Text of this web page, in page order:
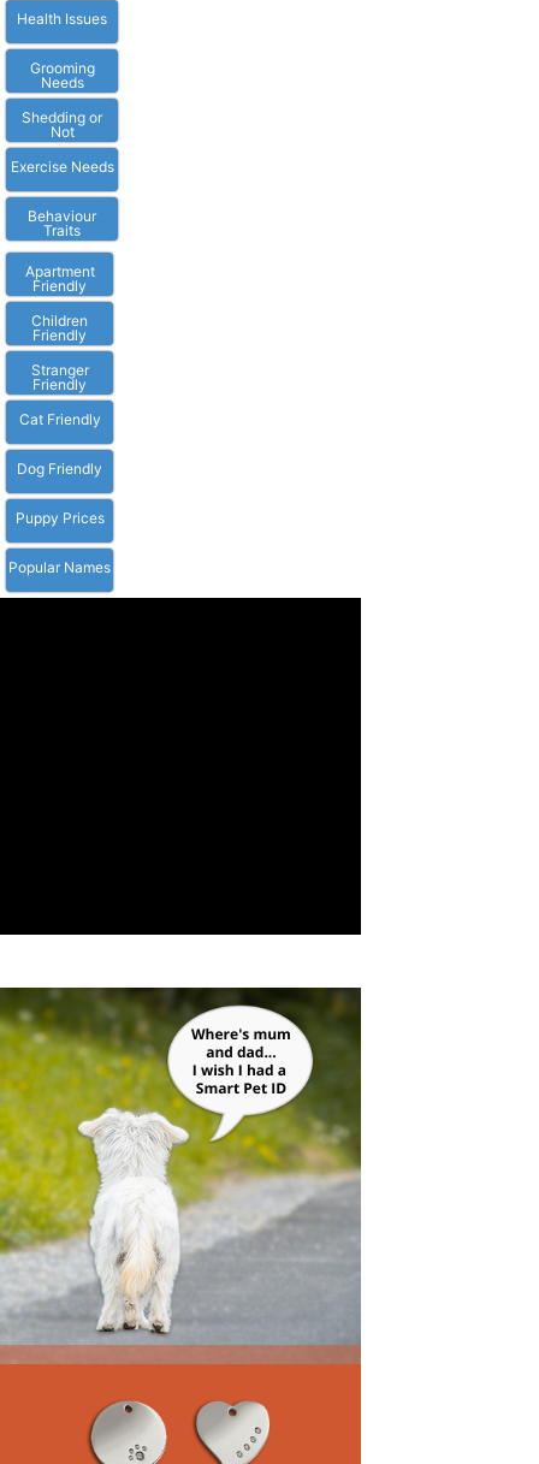
Health Issues
Grooming
Needs
Shedding or
Not
Exercise Needs
Behaviour
Traits
Apartment
Friendly
Children
Friendly
Stranger
Friendly
Cat Friendly
Dog Friendly
Puppy Prices
Popular Names